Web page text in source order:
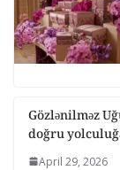
Gözlənilməz
doğru
April 29, 2026